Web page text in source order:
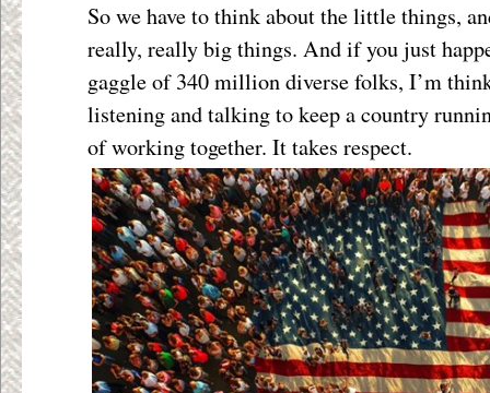
So we have to think about the little things,
really, really big things. And if you just
gaggle of 340 million diverse folks, I’m
listening and talking to keep a country
of working together. It takes respect.